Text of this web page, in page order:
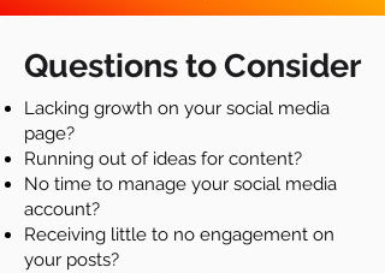
Questions to Consider
Lacking growth on your social media
page?
Running out of ideas for content?
No time to manage your social media
account?
Receiving little to no engagement on
your posts?